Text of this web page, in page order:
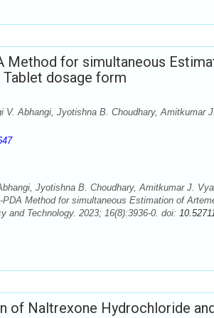
Method for simultaneous
Tablet dosage form
V. Abhangi, Jyotishna B. Choudhary, Amitkumar
Jyotishna B. Choudhary, Amitkumar J.
Method for simultaneous Estimation of
and Technology. 2023; 16(8):3936-0. doi:
of Naltrexone Hydrochloride